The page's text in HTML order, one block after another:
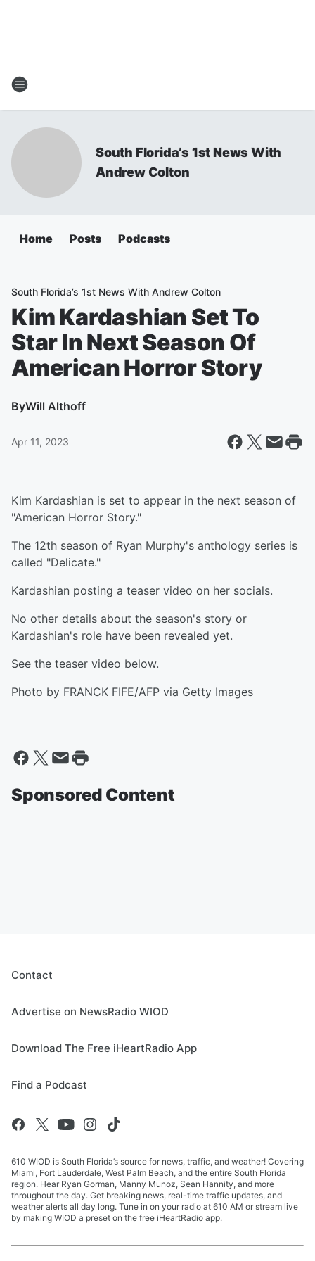
South Florida’s 1st News With
Andrew Colton
Home Posts Podcasts
South Florida’s 1st News With Andrew Colton
Kim Kardashian Set To
Star In Next Season Of
American Horror Story
ByWill Althoff
Apr 11, 2023
Kim Kardashian is set to appear in the next season of
"American Horror Story."
The 12th season of Ryan Murphy's anthology series is
called "Delicate."
Kardashian posting a teaser video on her socials.
No other details about the season's story or
Kardashian's role have been revealed yet.
See the teaser video below.
Photo by FRANCK FIFE/AFP via Getty Images
Sponsored Content
Contact
Advertise on NewsRadio WIOD
Download The Free iHeartRadio App
Find a Podcast
610 WIOD is South Florida’s source for news, traffic, and weather! Covering
Miami, Fort Lauderdale, West Palm Beach, and the entire South Florida
region. Hear Ryan Gorman, Manny Munoz, Sean Hannity, and more
throughout the day. Get breaking news, real-time traffic updates, and
weather alerts all day long. Tune in on your radio at 610 AM or stream live
by making WIOD a preset on the free iHeartRadio app.